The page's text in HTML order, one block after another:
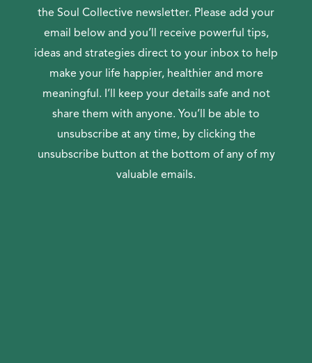
the Soul Collective newsletter. Please add your
email below and you’ll receive powerful tips,
ideas and strategies direct to your inbox to help
make your life happier, healthier and more
meaningful. I’ll keep your details safe and not
share them with anyone. You’ll be able to
unsubscribe at any time, by clicking the
unsubscribe button at the bottom of any of my
valuable emails.